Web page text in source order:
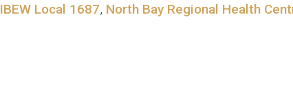
IBEW Local 1687, North Bay Regional Health